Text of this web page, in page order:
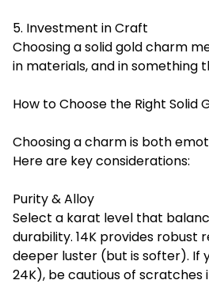
5. Investment in Craft
Choosing a solid gold charm
in materials, and in something
How to Choose the Right Solid
Choosing a charm is both
Here are key considerations:
Purity & Alloy
Select a karat level that
durability. 14K provides robust
deeper luster (but is softer). If
24K), be cautious of scratches